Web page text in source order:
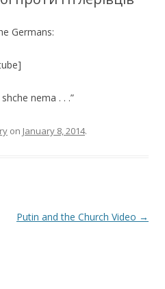
Germans:
nema . . .”
on January 8, 2014.
Putin and the Church Video →